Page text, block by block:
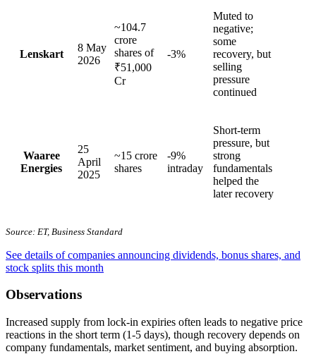
Lenskart
8 May
2026
~104.7
crore
shares of
₹51,000
Cr
-3%
Muted to
negative;
some
recovery, but
selling
pressure
continued
Waaree
Energies
25
April
2025
~15 crore
shares
-9%
intraday
Short-term
pressure, but
strong
fundamentals
helped the
later recovery
Source: ET, Business Standard
See details of companies announcing dividends, bonus shares, and
stock splits this month
Observations
Increased supply from lock-in expiries often leads to negative price
reactions in the short term (1-5 days), though recovery depends on
company fundamentals, market sentiment, and buying absorption.